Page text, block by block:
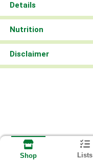
Details
Nutrition
Disclaimer
Shop Lists